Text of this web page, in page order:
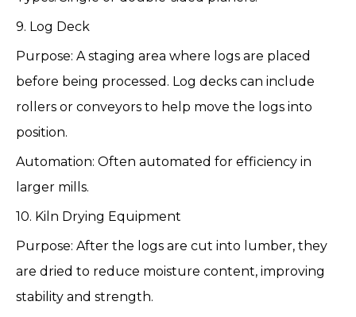
9. Log Deck
Purpose: A staging area where logs are placed
before being processed. Log decks can include
rollers or conveyors to help move the logs into
position.
Automation: Often automated for efficiency in
larger mills.
10. Kiln Drying Equipment
Purpose: After the logs are cut into lumber, they
are dried to reduce moisture content, improving
stability and strength.